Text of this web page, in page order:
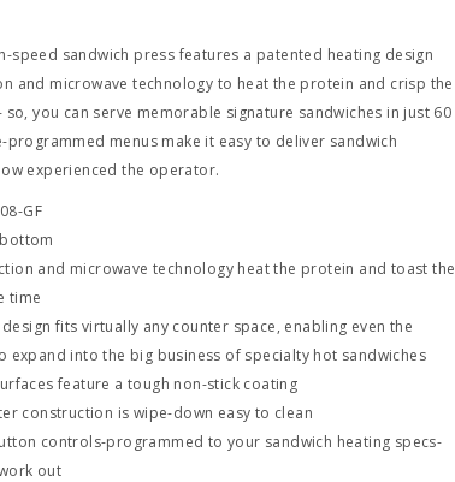
speed sandwich press features a patented heating design
and microwave technology to heat the protein and crisp the
you can serve memorable signature sandwiches in just 60
programmed menus make it easy to deliver sandwich
experienced the operator.
GF
and microwave technology heat the protein and toast the
time
fits virtually any counter space, enabling even the
expand into the big business of specialty hot sandwiches
feature a tough non-stick coating
construction is wipe-down easy to clean
controls-programmed to your sandwich heating specs-
out